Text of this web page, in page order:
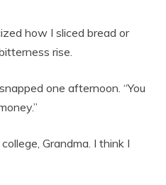
how I sliced bread or
rise.
one afternoon. “You
Grandma. I think I